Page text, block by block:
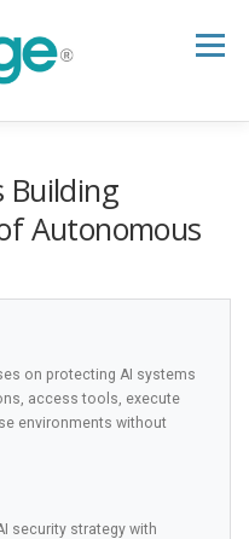
Menu
Building
Autonomous
on protecting AI systems
access tools, execute
environments without
security strategy with